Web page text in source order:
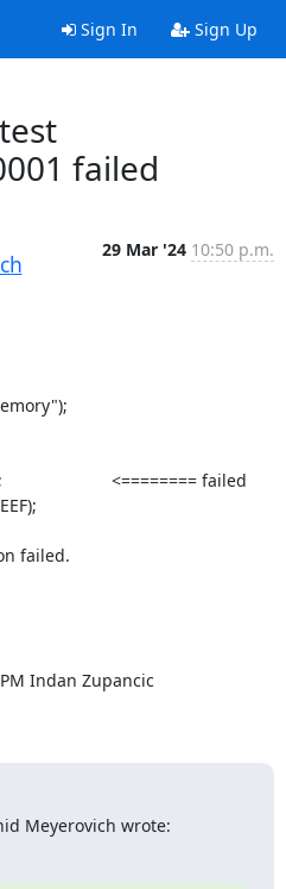
Sign In Sign Up
failed
29 Mar '24 10:50 p.m.
<======== failed
failed.
Indan Zupancic
Meyerovich wrote: